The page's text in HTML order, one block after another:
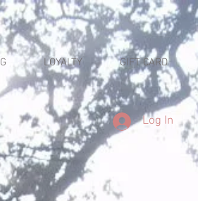
LOYALTY GIFT CARD
Log In